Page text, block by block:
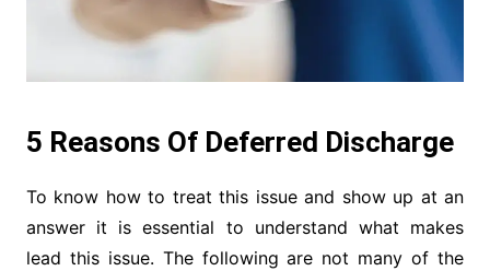
5 Reasons Of Deferred Discharge
To know how to treat this issue and show up at an
answer it is essential to understand what makes
lead this issue. The following are not many of the